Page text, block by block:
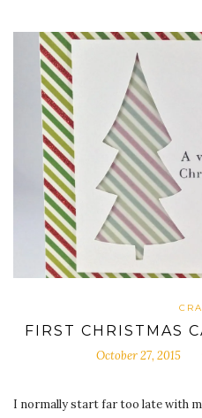
FIRST CHRISTMAS
October 27, 2015
I normally start far too late with